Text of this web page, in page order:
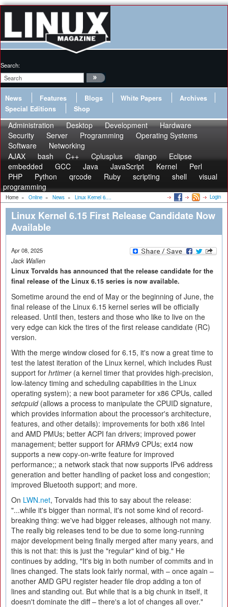
Search:
News Features Blogs White Papers
Archives
Special Editions
Shop
Administration Desktop Development
Hardware
Security
Server Programming
Operating Systems
Software
Networking
AJAX
bash C++ Cplusplus django
Eclipse
embedded
GCC Java JavaScript Kernel
Perl
PHP
Python qrcode Ruby scripting shell
visual
programming
Home » Online » News » Linux Kernel 6.... Login
Linux Kernel 6.15 First Release Candidate Now
Available
Apr 08, 2025
Jack Wallen
Linux Torvalds has announced that the release candidate for the
final release of the Linux 6.15 series is now available.
Sometime around the end of May or the beginning of June, the
final release of the Linux 6.15 kernel series will be officially
released. Until then, testers and those who like to live on the
very edge can kick the tires of the first release candidate (RC)
version.
With the merge window closed for 6.15, it's now a great time to
test the latest iteration of the Linux kernel, which includes Rust
support for hrtimer(a kernel timer that provides high-precision,
low-latency timing and scheduling capabilities in the Linux
operating system); a new boot parameter for x86 CPUs, called
setcpuid (allows a process to manipulate the CPUID signature,
which provides information about the processor's architecture,
features, and other details): improvements for both x86 Intel
and AMD PMUs; better ACPI fan drivers; improved power
management; better support for ARMv9 CPUs; ext4 now
supports a new copy-on-write feature for improved
performance;; a network stack that now supports IPv6 address
generation and better handling of packet loss and congestion;
improved Bluetooth support; and more.
On LWN.net, Torvalds had this to say about the release:
"...while it's bigger than normal, it's not some kind of record-
breaking thing: we've had bigger releases, although not many.
The really big releases tend to be due to some long-running
major development being finally merged after many years, and
this is not that: this is just the "regular" kind of big." He
continues by adding, "It's big in both number of commits and in
lines changed. The stats look fairly normal, with – once again –
another AMD GPU register header file drop adding a ton of
lines and standing out. But while that is a big chunk in itself, it
doesn't dominate the diff – there's a lot of changes all over."